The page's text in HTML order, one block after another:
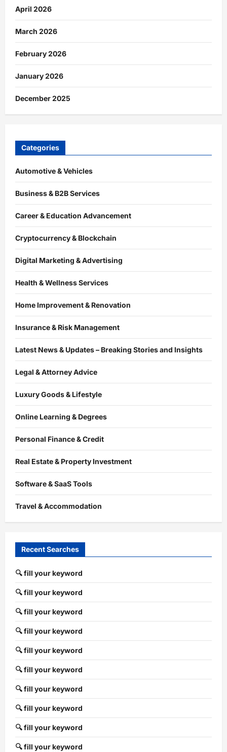
April 2026
March 2026
February 2026
January 2026
December 2025
Categories
Automotive & Vehicles
Business & B2B Services
Career & Education Advancement
Cryptocurrency & Blockchain
Digital Marketing & Advertising
Health & Wellness Services
Home Improvement & Renovation
Insurance & Risk Management
Latest News & Updates – Breaking Stories and Insights
Legal & Attorney Advice
Luxury Goods & Lifestyle
Online Learning & Degrees
Personal Finance & Credit
Real Estate & Property Investment
Software & SaaS Tools
Travel & Accommodation
Recent Searches
🔍 fill your keyword
🔍 fill your keyword
🔍 fill your keyword
🔍 fill your keyword
🔍 fill your keyword
🔍 fill your keyword
🔍 fill your keyword
🔍 fill your keyword
🔍 fill your keyword
🔍 fill your keyword